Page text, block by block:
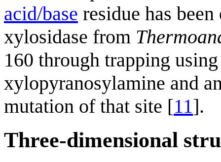
acid/base residue has
xylosidase from
160 through trapping
xylopyranosylamine and
mutation of that site [11].
Three-dimensional